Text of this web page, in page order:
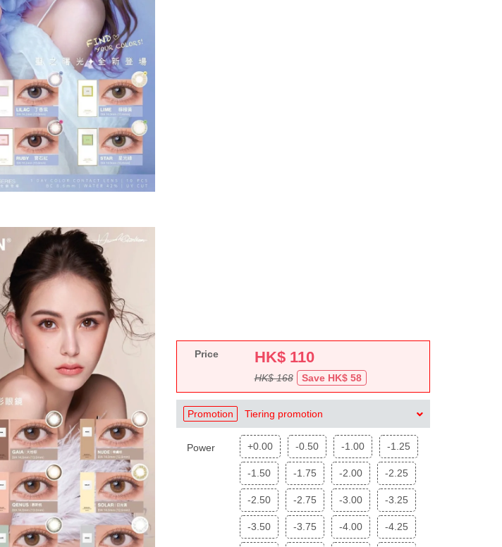
Price HK$ 110
HK$ 168 Save HK$ 58
Promotion Tiering promotion
Power +0.00 -0.50 -1.00 -1.25
-1.50 -1.75 -2.00 -2.25
-2.50 -2.75 -3.00 -3.25
-3.50 -3.75 -4.00 -4.25